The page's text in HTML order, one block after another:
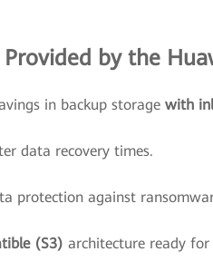
Provided by the
in backup storage with
data recovery times.
protection against
(S3) architecture ready for